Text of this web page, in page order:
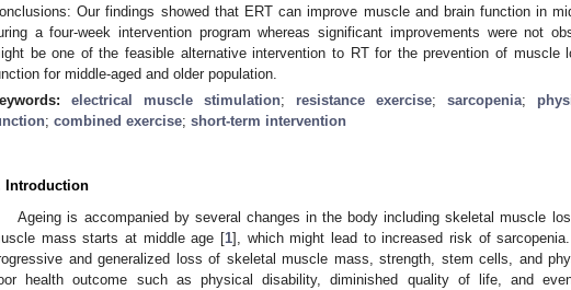
Our findings showed that ERT can improve muscle and brain function in
a four-week intervention program whereas significant improvements were not
be one of the feasible alternative intervention to RT for the prevention of muscle
for middle-aged and older population.
electrical muscle stimulation; resistance exercise; sarcopenia;
; combined exercise; short-term intervention
Introduction
Ageing is accompanied by several changes in the body including skeletal muscle
mass starts at middle age [1], which might lead to increased risk of
and generalized loss of skeletal muscle mass, strength, stem cells, and
health outcome such as physical disability, diminished quality of life, and